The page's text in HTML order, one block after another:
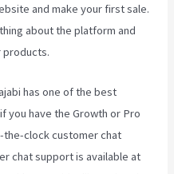
and make your first sale.
about the platform and
products.
has one of the best
you have the Growth or Pro
the-clock customer chat
chat support is available at